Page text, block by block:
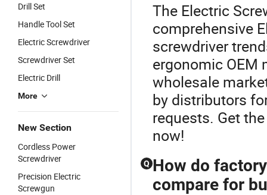
Drill Set
Handle Tool Set
Electric Screwdriver
Screwdriver Set
Electric Drill
More
New Section
Cordless Power
Screwdriver
Precision Electric
Screwgun
The Electric
comprehensive
screwdriver
ergonomic OEM
wholesale
by distributors
requests. Get
now!
Q How do
compare for